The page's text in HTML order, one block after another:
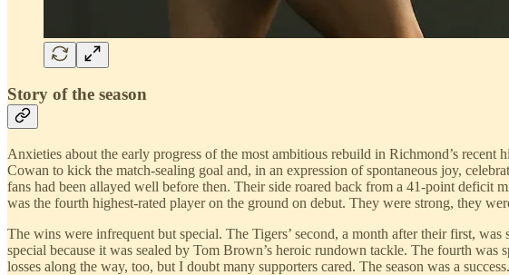
Story of the season
Anxieties about the early progress of the most ambitious rebuild in Richmond’s
Cowan to kick the match-sealing goal and, in an expression of spontaneous joy,
fans had been allayed well before then. Their side roared back from a 41-point deficit
was the fourth highest-rated player on the ground on debut. They were strong, they
The wins were infrequent but special. The Tigers’ second, a month after their first,
special because it was sealed by Tom Brown’s heroic rundown tackle. The fourth
losses along the way, too, but I doubt many supporters cared. The season was a